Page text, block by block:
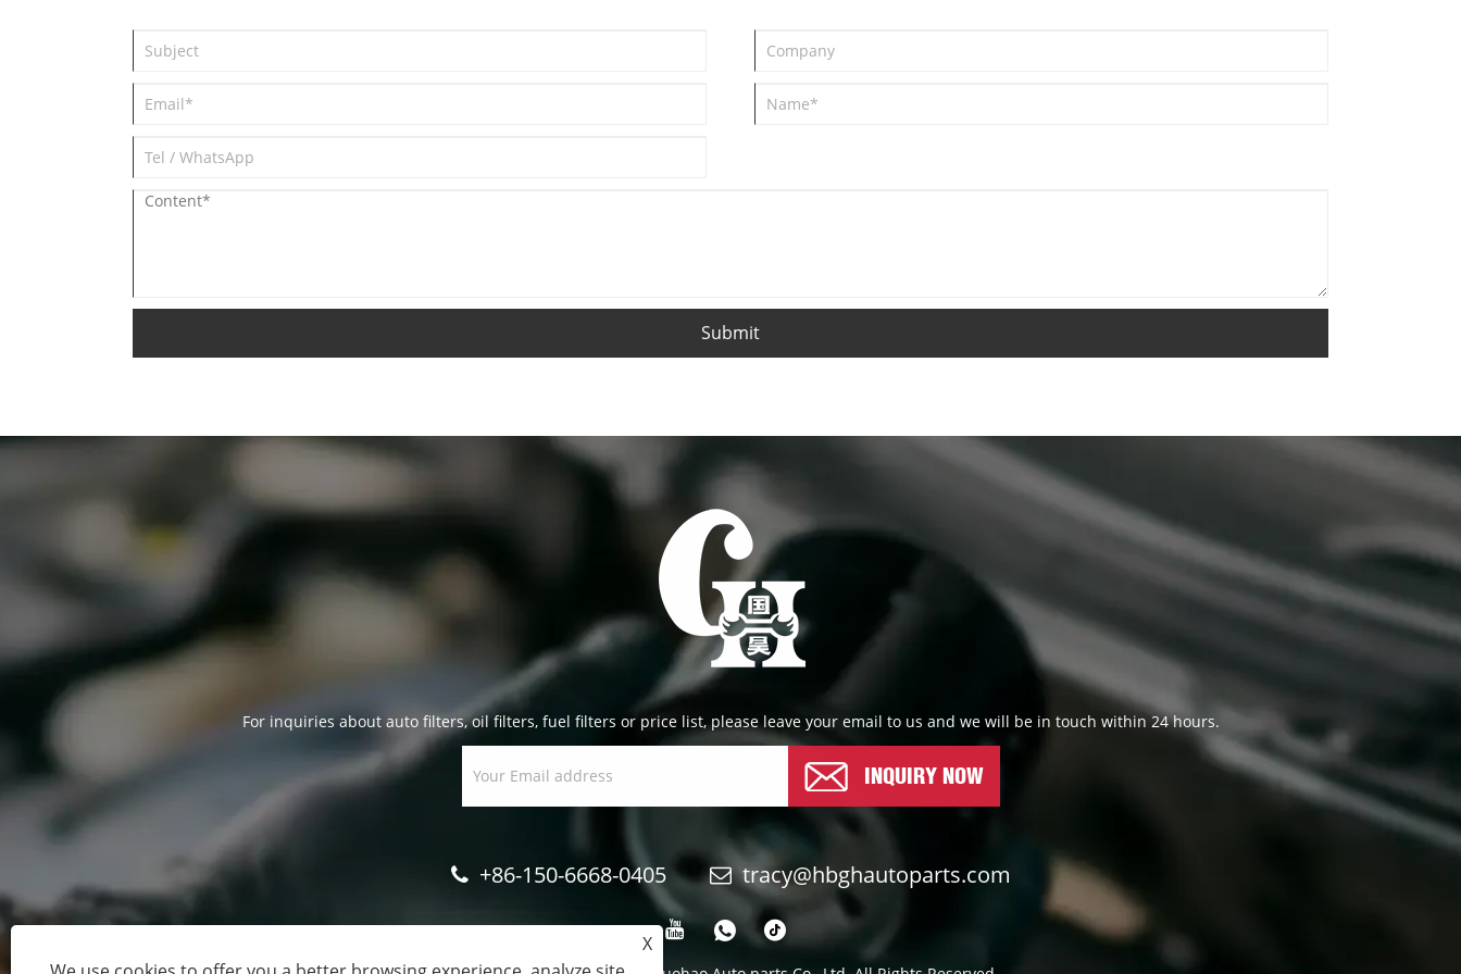
Submit
For inquiries about auto filters, oil filters, fuel filters or price list, please leave your email to us and we will be in touch within 24 hours.
INQUIRY NOW
+86-150-6668-0405 tracy@hbghautoparts.com
X